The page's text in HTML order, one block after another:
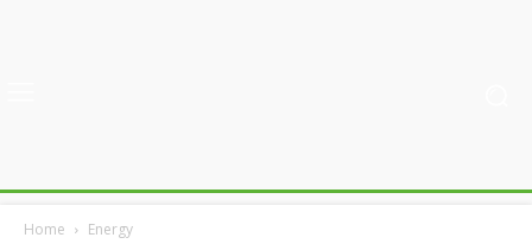
Home Energy